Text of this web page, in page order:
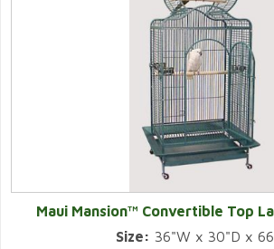
Maui Mansion™ Convertible Top
Size: 36"W x 30"D x